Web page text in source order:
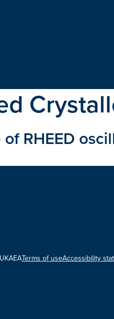
RHEED
Terms of useAccessibility